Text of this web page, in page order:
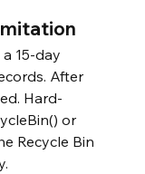
15-day
After
Hard-
or
Recycle Bin